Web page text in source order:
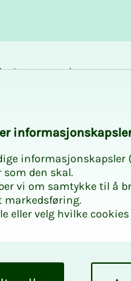
Career and
som den skal.
vi om samtykke til å
markedsføring.
eller velg hvilke